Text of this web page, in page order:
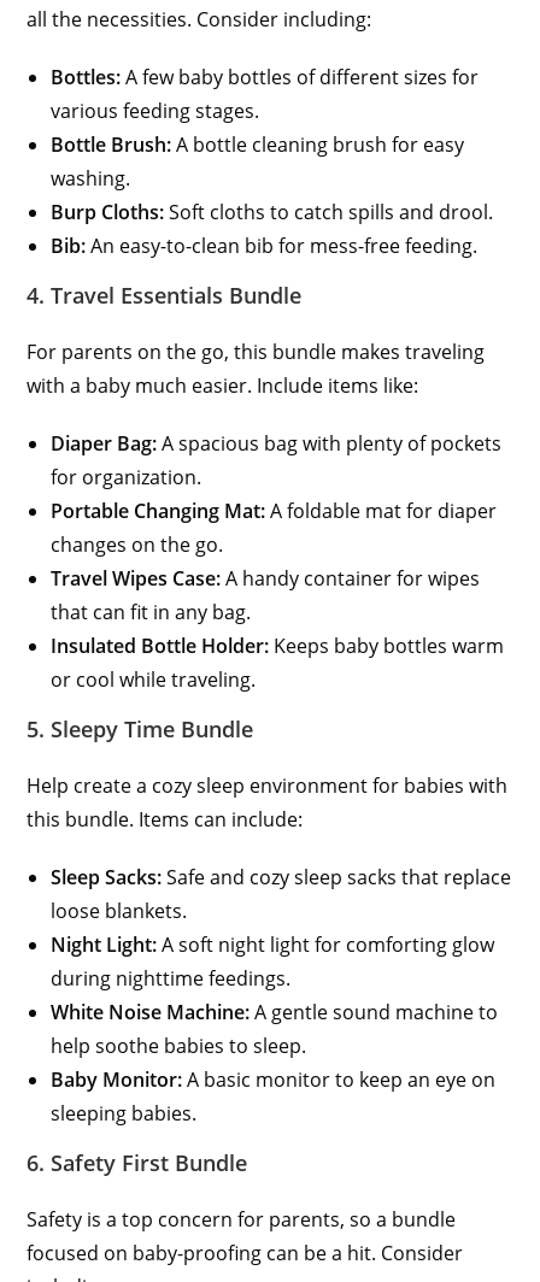
all the necessities. Consider including:
Bottles:A few baby bottles of different sizes for
various feeding stages.
Bottle Brush:A bottle cleaning brush for easy
washing.
Burp Cloths:Soft cloths to catch spills and drool.
Bib:An easy-to-clean bib for mess-free feeding.
4. Travel Essentials Bundle
For parents on the go, this bundle makes traveling
with a baby much easier. Include items like:
Diaper Bag:A spacious bag with plenty of pockets
for organization.
Portable Changing Mat:A foldable mat for diaper
changes on the go.
Travel Wipes Case:A handy container for wipes
that can fit in any bag.
Insulated Bottle Holder: Keeps baby bottles warm
or cool while traveling.
5. Sleepy Time Bundle
Help create a cozy sleep environment for babies with
this bundle. Items can include:
Sleep Sacks:Safe and cozy sleep sacks that replace
loose blankets.
Night Light:A soft night light for comforting glow
during nighttime feedings.
White Noise Machine:A gentle sound machine to
help soothe babies to sleep.
Baby Monitor:A basic monitor to keep an eye on
sleeping babies.
6. Safety First Bundle
Safety is a top concern for parents, so a bundle
focused on baby-proofing can be a hit. Consider